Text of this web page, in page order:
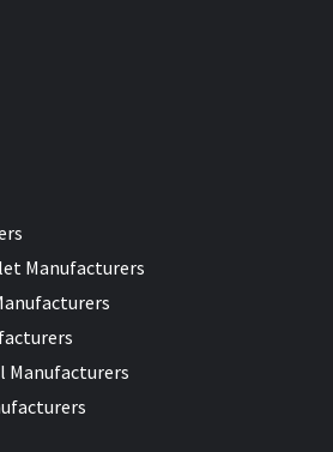
Manufacturers
Manufacturers